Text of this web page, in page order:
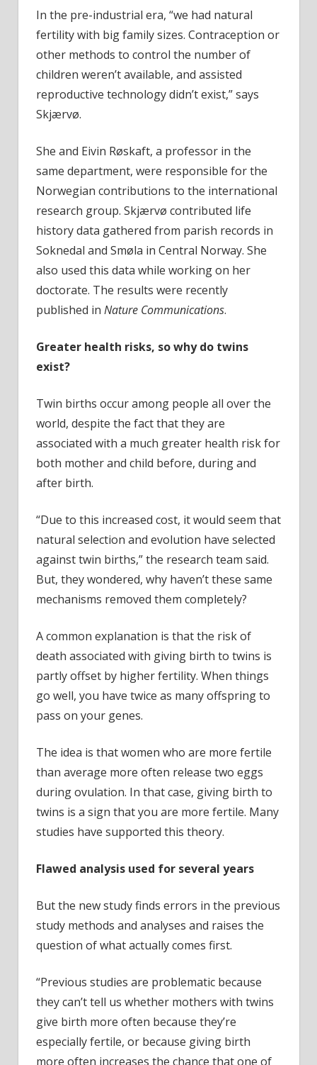
In the pre-industrial era, “we had natural
fertility with big family sizes. Contraception or
other methods to control the number of
children weren’t available, and assisted
reproductive technology didn’t exist,” says
Skjærvø.
She and Eivin Røskaft, a professor in the
same department, were responsible for the
Norwegian contributions to the international
research group. Skjærvø contributed life
history data gathered from parish records in
Soknedal and Smøla in Central Norway. She
also used this data while working on her
doctorate. The results were recently
published in Nature Communications.
Greater health risks, so why do twins
exist?
Twin births occur among people all over the
world, despite the fact that they are
associated with a much greater health risk for
both mother and child before, during and
after birth.
“Due to this increased cost, it would seem that
natural selection and evolution have selected
against twin births,” the research team said.
But, they wondered, why haven’t these same
mechanisms removed them completely?
A common explanation is that the risk of
death associated with giving birth to twins is
partly offset by higher fertility. When things
go well, you have twice as many offspring to
pass on your genes.
The idea is that women who are more fertile
than average more often release two eggs
during ovulation. In that case, giving birth to
twins is a sign that you are more fertile. Many
studies have supported this theory.
Flawed analysis used for several years
But the new study finds errors in the previous
study methods and analyses and raises the
question of what actually comes first.
“Previous studies are problematic because
they can’t tell us whether mothers with twins
give birth more often because they’re
especially fertile, or because giving birth
more often increases the chance that one of